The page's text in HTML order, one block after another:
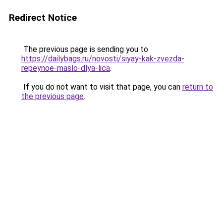
Redirect Notice
The previous page is sending you to
https://dailybags.ru/novosti/siyay-kak-zvezda-
repeynoe-maslo-dlya-lica.
If you do not want to visit that page, you can return to
the previous page.